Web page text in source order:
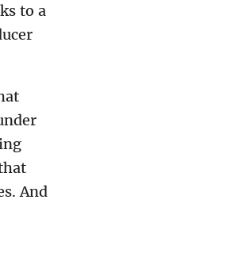
to a
And